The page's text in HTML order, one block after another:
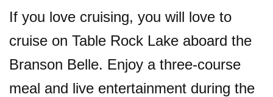
If you love cruising, you will love to
cruise on Table Rock Lake aboard the
Branson Belle. Enjoy a three-course
meal and live entertainment during the